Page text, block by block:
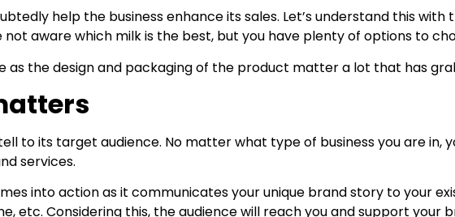
help the business enhance its sales. Let’s understand this with
not aware which milk is the best, but you have plenty of options to
as the design and packaging of the product matter a lot that has
to its target audience. No matter what type of business you are in,
services.
into action as it communicates your unique brand story to your
etc. Considering this, the audience will reach you and support your